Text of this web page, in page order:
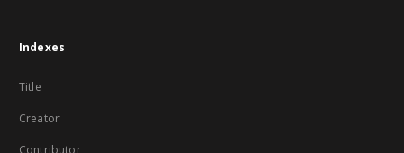
Indexes
Title
Creator
Contributor